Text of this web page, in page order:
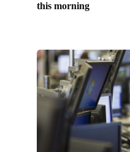
this morning